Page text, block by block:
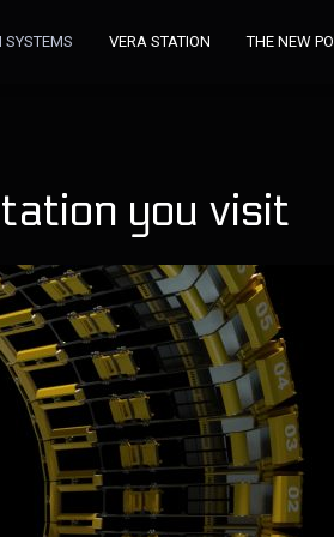
SYSTEMS VERA STATION THE NEW
you visit